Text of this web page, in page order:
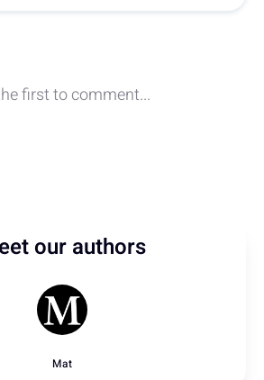
our authors
Mat